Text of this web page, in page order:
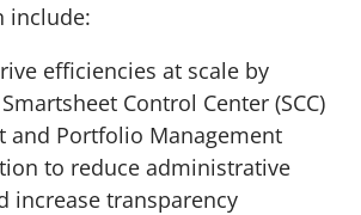
include:
efficiencies at scale by
Control Center (SCC)
and Portfolio Management
to reduce administrative
increase transparency